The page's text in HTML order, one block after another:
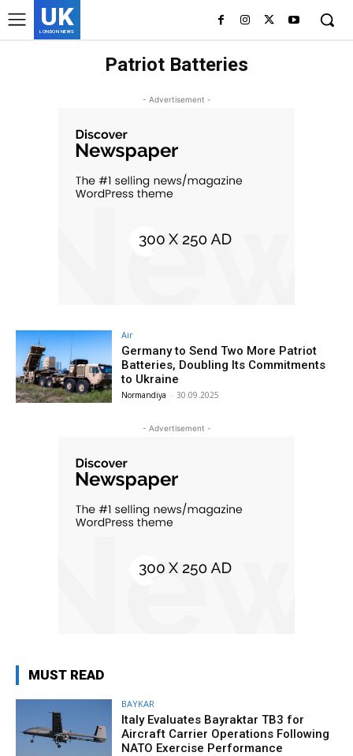
UK
LONDON NEWS
Patriot Batteries
- Advertisement -
Air
Germany to Send Two More Patriot
Batteries, Doubling Its Commitments
to Ukraine
Normandiya - 30.09.2025
- Advertisement -
MUST READ
BAYKAR
Italy Evaluates Bayraktar TB3 for
Aircraft Carrier Operations Following
NATO Exercise Performance